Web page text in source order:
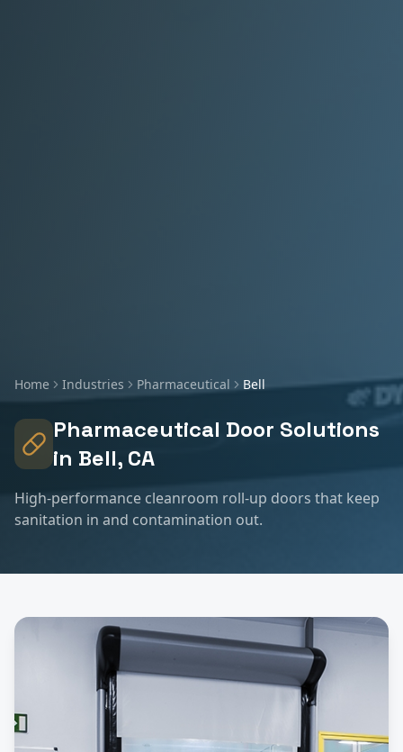
Home Industries Pharmaceutical Bell
Pharmaceutical Door Solutions
in Bell, CA
High-performance cleanroom roll-up doors that keep
sanitation in and contamination out.